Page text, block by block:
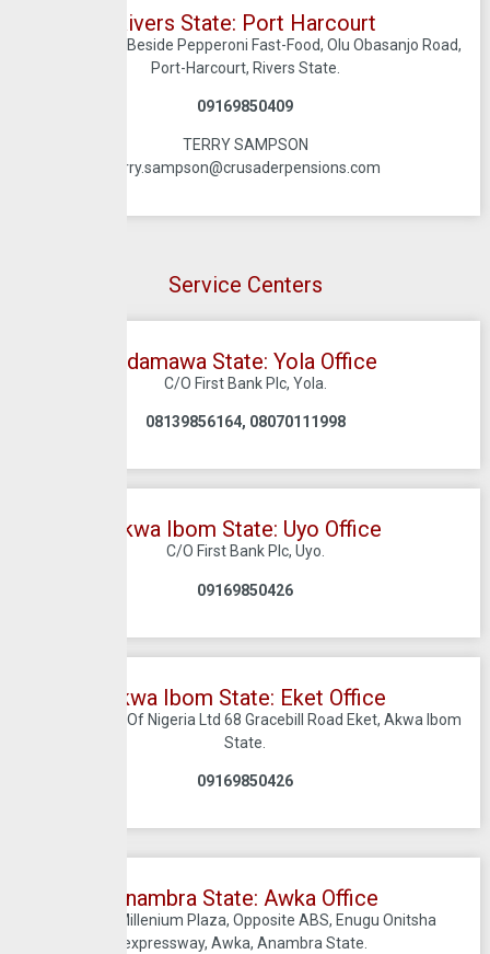
Rivers State: Port Harcourt
1A, Evo Road, Beside Pepperoni Fast-Food, Olu Obasanjo Road,
Port-Harcourt, Rivers State.
09169850409
TERRY SAMPSON
terry.sampson@crusaderpensions.com
Service Centers
Adamawa State: Yola Office
C/O First Bank Plc, Yola.
08139856164, 08070111998
Akwa Ibom State: Uyo Office
C/O First Bank Plc, Uyo.
09169850426
Akwa Ibom State: Eket Office
C/O Firstbank Of Nigeria Ltd 68 Gracebill Road Eket, Akwa Ibom
State.
09169850426
Anambra State: Awka Office
Suite A1 Millenium Plaza, Opposite ABS, Enugu Onitsha
expressway, Awka, Anambra State.